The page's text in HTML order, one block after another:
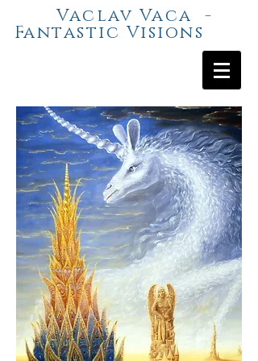
Vaclav Vaca -
Fantastic Visions